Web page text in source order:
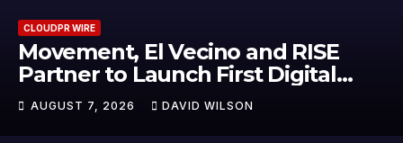
CLOUDPR WIRE
Movement, El Vecino and RISE
Partner to Launch First Digital
Dollar Wallet for Mexican
Remittances
AUGUST 7, 2026 DAVID WILSON